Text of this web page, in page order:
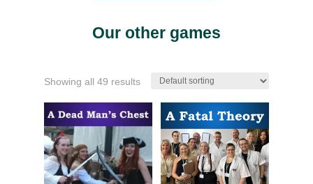
Our other games
Showing all 49 results